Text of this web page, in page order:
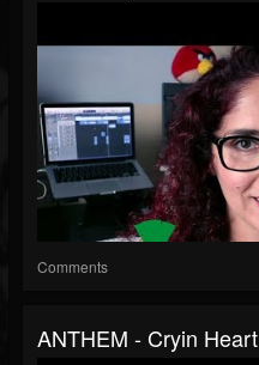
Comments
ANTHEM - Cryin Heart